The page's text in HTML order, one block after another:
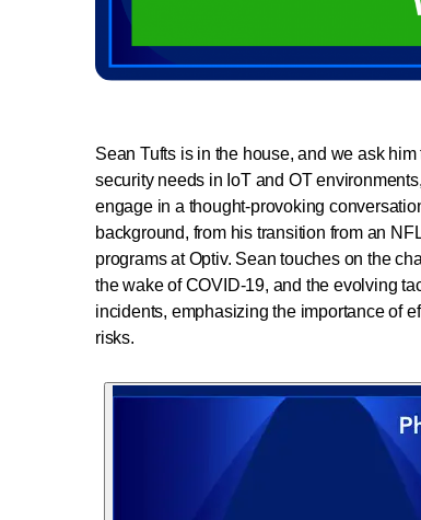
Sean Tufts is in the house, and we ask
security needs in IoT and OT
engage in a thought-provoking
background, from his transition from an
programs at Optiv. Sean touches on the
the wake of COVID-19, and the evolving
incidents, emphasizing the importance of
risks.